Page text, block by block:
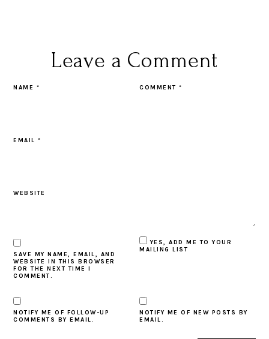
Leave a Comment
COMMENT*
NAME *
EMAIL*
WEBSITE
SAVE MY NAME, EMAIL, AND
WEBSITE IN THIS BROWSER
FOR THE NEXT TIME I
COMMENT.
YES, ADD ME TO YOUR
MAILING LIST
NOTIFY ME OF FOLLOW-UP
COMMENTS BY EMAIL.
NOTIFY ME OF NEW POSTS BY
EMAIL.